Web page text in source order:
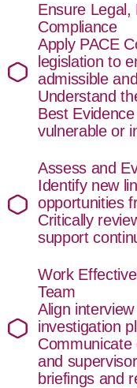
Ensure Legal,
Compliance
Apply PACE
legislation to
admissible
Understand
Best
vulnerable or
Assess and
Identify new
opportunities
Critically
support
Work
Team
Align
investigation
Communicate
and
briefings and